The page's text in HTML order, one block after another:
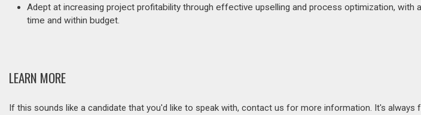
Adept at increasing project profitability through effective upselling and process optimization, with
time and within budget.
LEARN MORE
If this sounds like a candidate that you'd like to speak with, contact us for more information. It's always